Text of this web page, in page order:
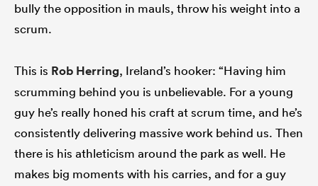
bully the opposition in mauls, throw his weight into a
scrum.
This is Rob Herring, Ireland’s hooker: “Having him
scrumming behind you is unbelievable. For a young
guy he’s really honed his craft at scrum time, and he’s
consistently delivering massive work behind us. Then
there is his athleticism around the park as well. He
makes big moments with his carries, and for a guy